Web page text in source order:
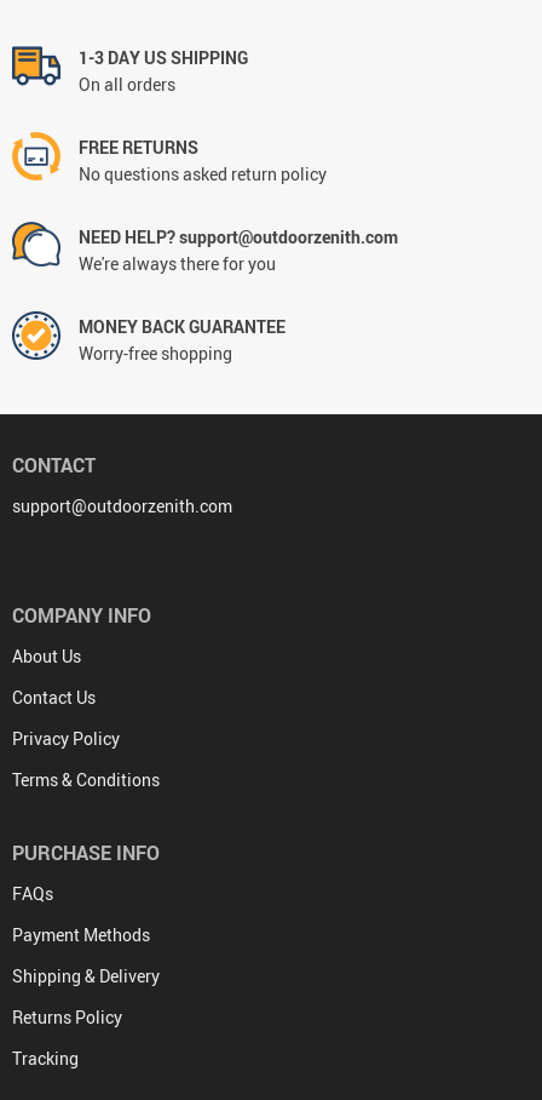
1-3 DAY US SHIPPING
On all orders
FREE RETURNS
No questions asked return policy
NEED HELP? support@outdoorzenith.com
We're always there for you
MONEY BACK GUARANTEE
Worry-free shopping
CONTACT
support@outdoorzenith.com
COMPANY INFO
About Us
Contact Us
Privacy Policy
Terms & Conditions
PURCHASE INFO
FAQs
Payment Methods
Shipping & Delivery
Returns Policy
Tracking